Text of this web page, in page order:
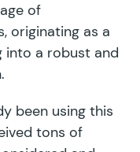
of
originating as a
into a robust and
been using this
tons of